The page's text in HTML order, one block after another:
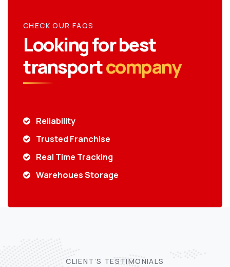
CHECK OUR FAQS
Looking for best
transportcompany
Reliability
Trusted Franchise
Real Time Tracking
Warehoues Storage
CLIENT’S TESTIMONIALS